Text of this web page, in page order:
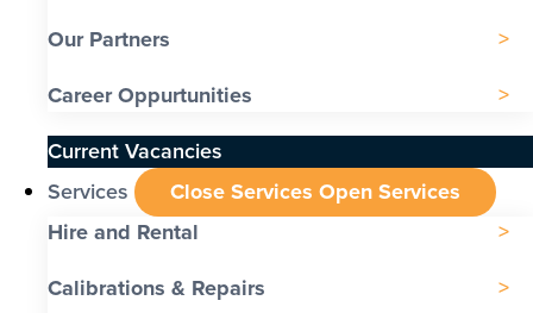
Our Partners
Career Oppurtunities
Current Vacancies
Services
Close Services Open Services
Hire and Rental
Calibrations & Repairs